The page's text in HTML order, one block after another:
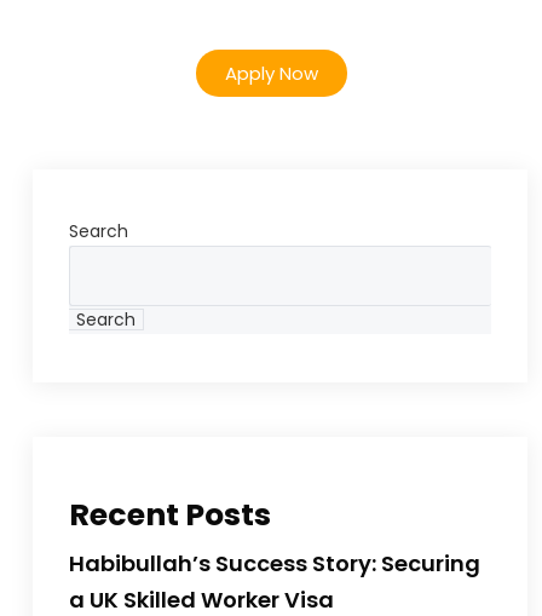
Apply Now
Search
Search
Recent Posts
Habibullah’s Success Story: Securing
a UK Skilled Worker Visa